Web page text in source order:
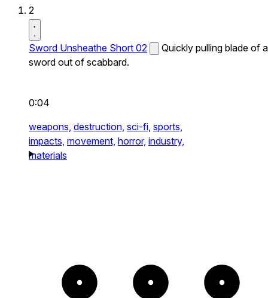
2
Sword Unsheathe Short 02
Quickly pulling blade of a
sword out of scabbard.
0:04
weapons, destruction, sci-fi, sports,
impacts, movement, horror, industry,
materials